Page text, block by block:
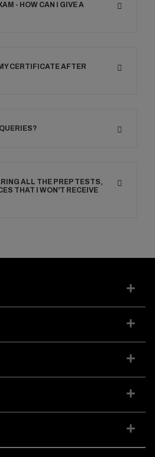
- HOW CAN I GIVE A
CERTIFICATE AFTER
ALL THE PREP TESTS,
THAT I WON'T RECEIVE